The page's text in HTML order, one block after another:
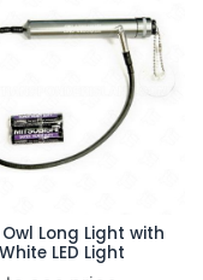
Long Light with
White LED Light